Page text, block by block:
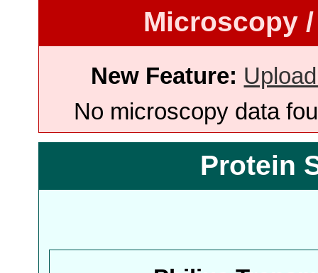
Microscopy
New Feature:
No microscopy data
Protein